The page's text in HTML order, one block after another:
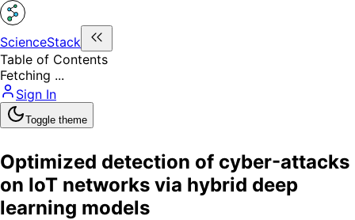
ScienceStack
Table of Contents
Fetching ...
Sign In
Toggle theme
Optimized detection of cyber-attacks
on IoT networks via hybrid deep
learning models